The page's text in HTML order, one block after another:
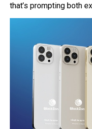
that’s prompting both